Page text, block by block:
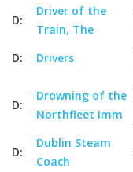
D:
Driver of the
Train, The
D: Drivers
D:
Drowning of the
Northfleet Imm
D:
Dublin Steam
Coach